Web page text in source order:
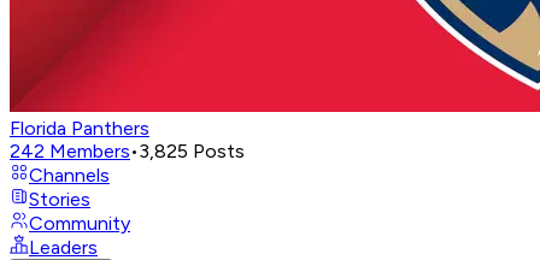
Florida Panthers
242 Members•3,825 Posts
Channels
Stories
Community
Leaders